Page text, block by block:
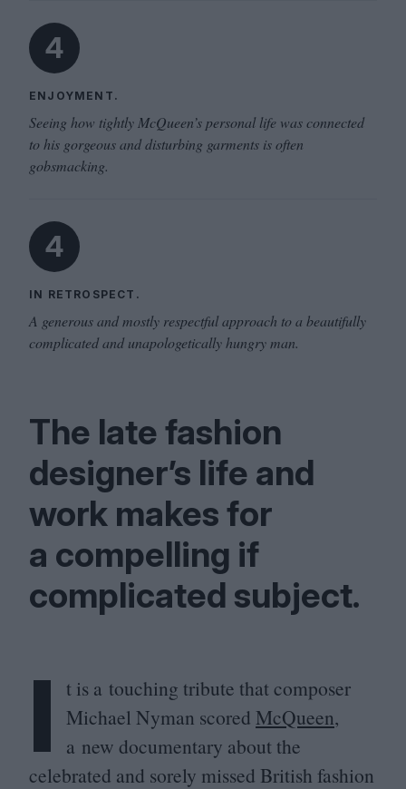
4
ENJOYMENT.
Seeing how tightly McQueen’s personal life was connected
to his gorgeous and disturbing garments is often
gobsmacking.
4
IN RETROSPECT.
A generous and mostly respectful approach to a beautifully
complicated and unapologetically hungry man.
The late fashion
designer’s life and
work makes for
a compelling if
complicated subject.
I t is a touching tribute that composer
Michael Nyman scored McQueen,
a new documentary about the
celebrated and sorely missed British fashion